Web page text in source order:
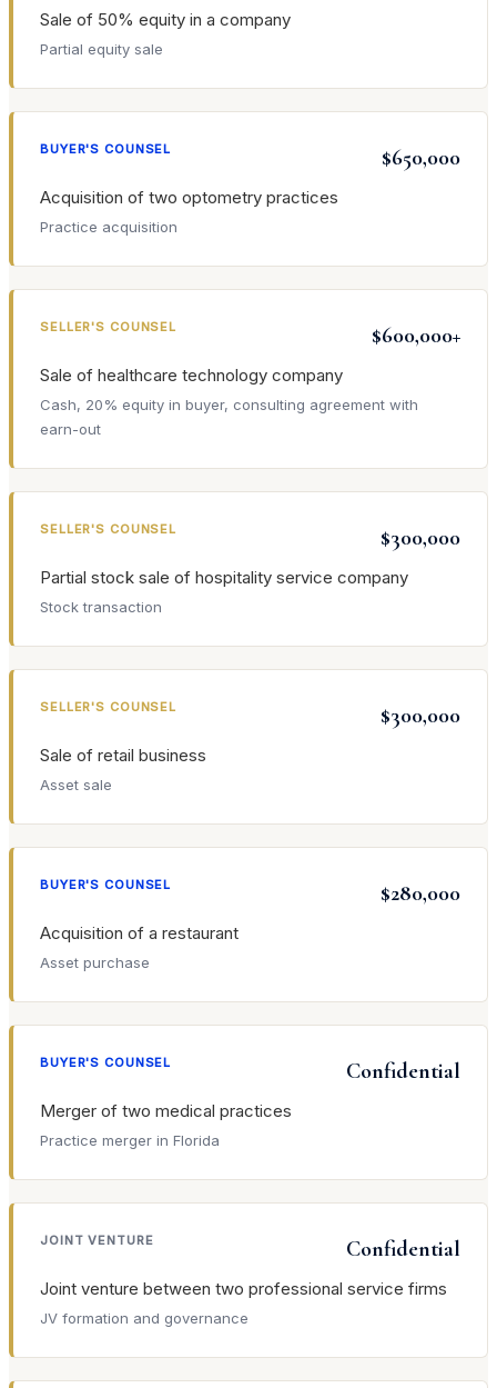
Sale of 50% equity in a company
Partial equity sale
BUYER'S COUNSEL $650,000
Acquisition of two optometry practices
Practice acquisition
SELLER'S COUNSEL $600,000+
Sale of healthcare technology company
Cash, 20% equity in buyer, consulting agreement with
earn-out
SELLER'S COUNSEL $300,000
Partial stock sale of hospitality service company
Stock transaction
SELLER'S COUNSEL $300,000
Sale of retail business
Asset sale
BUYER'S COUNSEL $280,000
Acquisition of a restaurant
Asset purchase
BUYER'S COUNSEL Confidential
Merger of two medical practices
Practice merger in Florida
JOINT VENTURE Confidential
Joint venture between two professional service firms
JV formation and governance